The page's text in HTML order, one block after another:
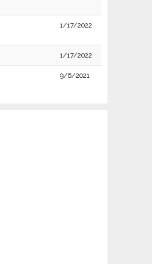
1/17/2022
1/17/2022
9/6/2021